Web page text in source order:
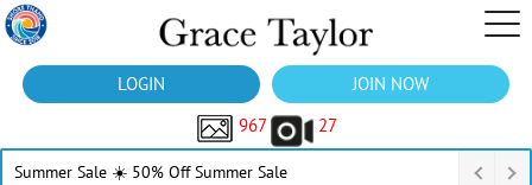
LOGIN
JOIN NOW
967
27
Summer Sale ☀️ 50% Off Summer Sale